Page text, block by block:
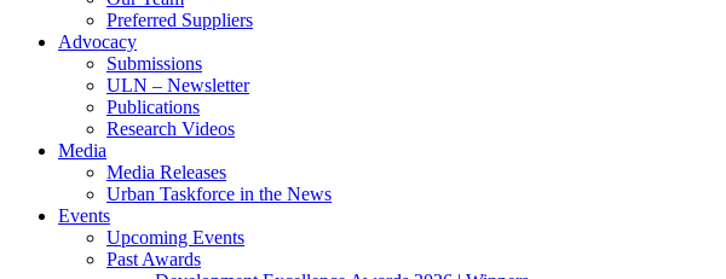
Preferred Suppliers
Advocacy
Submissions
ULN – Newsletter
Publications
Research Videos
Media
Media Releases
Urban Taskforce in the News
Events
Upcoming Events
Past Awards